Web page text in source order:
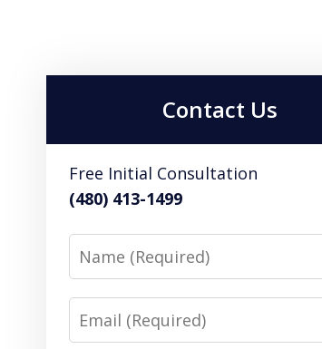
Contact Us
Free Initial Consultation
(480) 413-1499
Name
Email